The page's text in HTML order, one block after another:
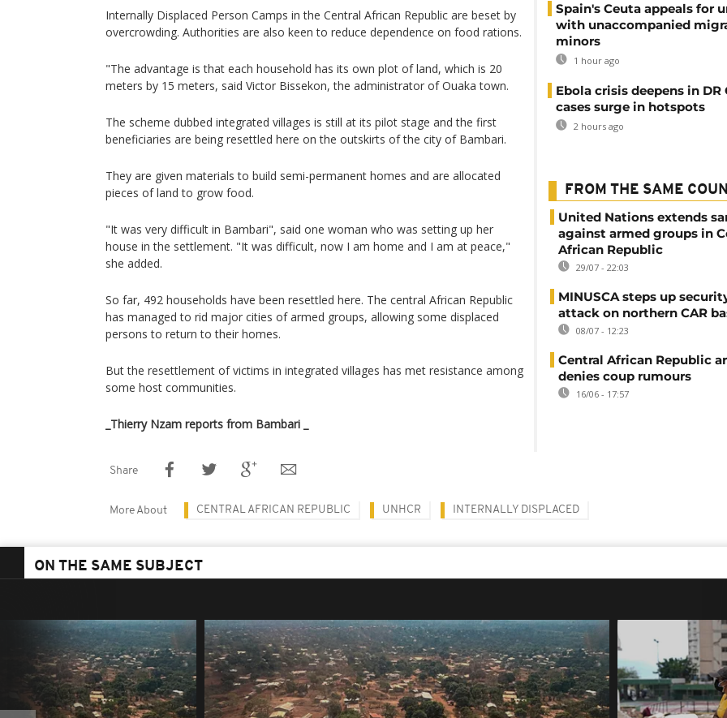
Internally Displaced Person Camps in the Central African Republic are beset by
overcrowding. Authorities are also keen to reduce dependence on food rations.
"The advantage is that each household has its own plot of land, which is 20
meters by 15 meters, said Victor Bissekon, the administrator of Ouaka town.
The scheme dubbed integrated villages is still at its pilot stage and the first
beneficiaries are being resettled here on the outskirts of the city of Bambari.
They are given materials to build semi-permanent homes and are allocated
pieces of land to grow food.
"It was very difficult in Bambari", said one woman who was setting up her
house in the settlement. "It was difficult, now I am home and I am at peace,"
she added.
So far, 492 households have been resettled here. The central African Republic
has managed to rid major cities of armed groups, allowing some displaced
persons to return to their homes.
But the resettlement of victims in integrated villages has met resistance among
some host communities.
_Thierry Nzam reports from Bambari _
Spain's Ceuta appeals for
with unaccompanied
minors
1 hour ago
Ebola crisis deepens in DR
cases surge in hotspots
2 hours ago
FROM THE SAME
United Nations extends
against armed groups in
African Republic
29/07 - 22:03
MINUSCA steps up
attack on northern CAR
08/07 - 12:23
Central African Republic
denies coup rumours
16/06 - 17:57
Share
More About CENTRAL AFRICAN REPUBLIC UNHCR INTERNALLY DISPLACED
ON THE SAME SUBJECT